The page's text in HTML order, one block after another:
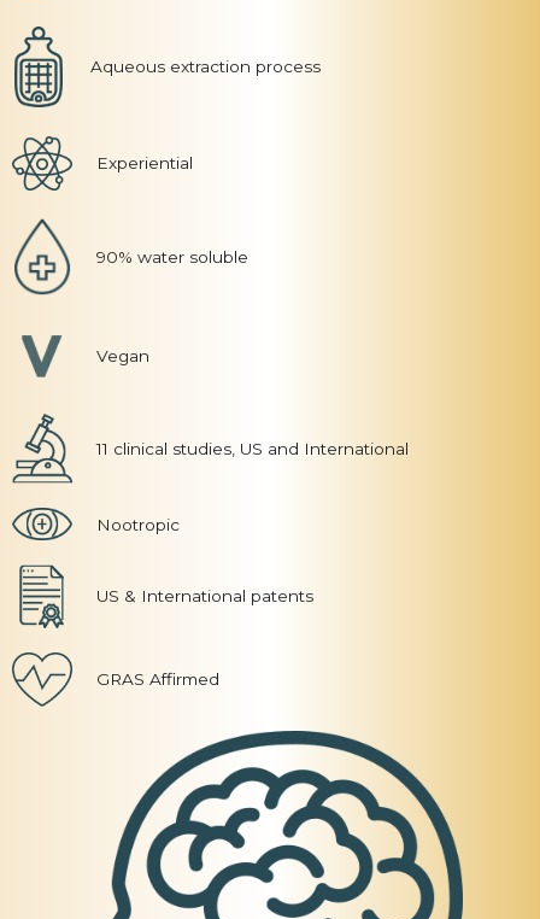
Aqueous extraction process
Experiential
90% water soluble
Vegan
11 clinical studies, US and International
Nootropic
US & International patents
GRAS Affirmed